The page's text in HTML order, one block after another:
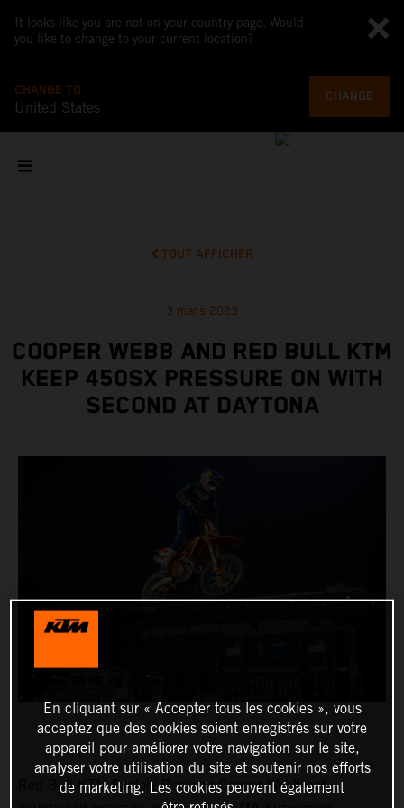
It looks like you are not on your country page. Would
you like to change to your current location?
CHANGE TO
United States
CHANGE
TOUT AFFICHER
3 mars 2023
COOPER WEBB AND RED BULL KTM
KEEP 450SX PRESSURE ON WITH
SECOND AT DAYTONA
Red Bull KTM Factory Racing’s Cooper Webb has
En cliquant sur « Accepter tous les cookies », vous
acceptez que des cookies soient enregistrés sur votre
appareil pour améliorer votre navigation sur le site,
analyser votre utilisation du site et soutenir nos efforts
de marketing. Les cookies peuvent également